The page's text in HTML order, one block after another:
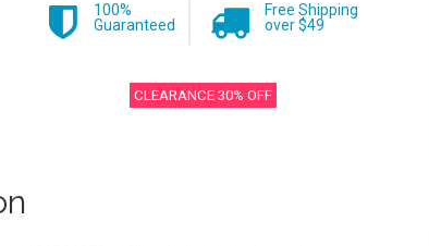
100%
Guaranteed
Free Shipping
over $49
CLEARANCE 30% OFF